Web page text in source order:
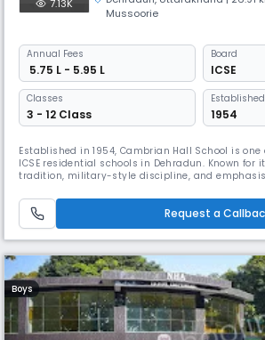
7.13K
Mussoorie
Annual Fees
₹ 5.75 L - 5.95 L
Board
ICSE
Classes
3 - 12 Class 1954
Established in 1954, Cambrian Hall School is
ICSE residential schools in Dehradun. Known for
tradition, military-style discipline, and emphasis
holistic development in a heritage-rich,
Request a
Boys